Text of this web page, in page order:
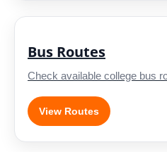
Bus Routes
Check available college bus
View Routes